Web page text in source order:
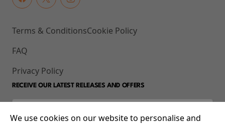
Terms & Conditions
FAQ
Privacy Policy
Cookie Policy
RECEIVE OUR LATEST RELEASES AND OFFERS
We use cookies on our website to personalise and